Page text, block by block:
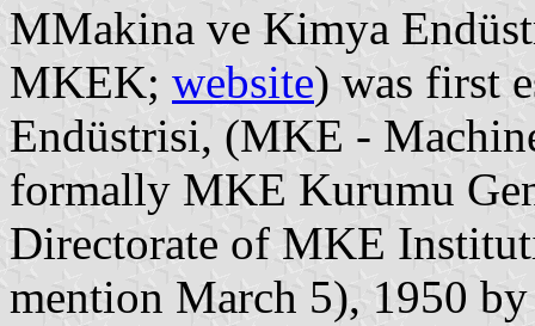
MMakina ve Kimya
MKEK; website) was first
Endüstrisi, (MKE -
formally MKE Kurumu
Directorate of MKE
mention March 5), 1950